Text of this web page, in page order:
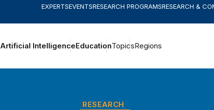
EXPERTSEVENTSRESEARCH PROGRAMSRESEARCH &
Artificial IntelligenceEducationTopicsRegions
RESEARCH